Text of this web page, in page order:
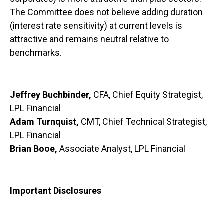
The Committee does not believe adding duration
(interest rate sensitivity) at current levels is
attractive and remains neutral relative to
benchmarks.
Jeffrey Buchbinder, CFA, Chief Equity Strategist,
LPL Financial
Adam Turnquist, CMT, Chief Technical Strategist,
LPL Financial
Brian Booe, Associate Analyst, LPL Financial
Important Disclosures